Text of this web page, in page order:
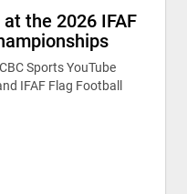
the 2026 IFAF
Sports YouTube
IFAF Flag Football